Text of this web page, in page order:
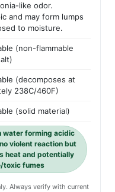
like odor.
and may form lumps
to moisture.
(non-flammable
(decomposes at
238C/460F)
(solid material)
water forming acidic
violent reaction but
heat and potentially
toxic fumes
Always verify with current